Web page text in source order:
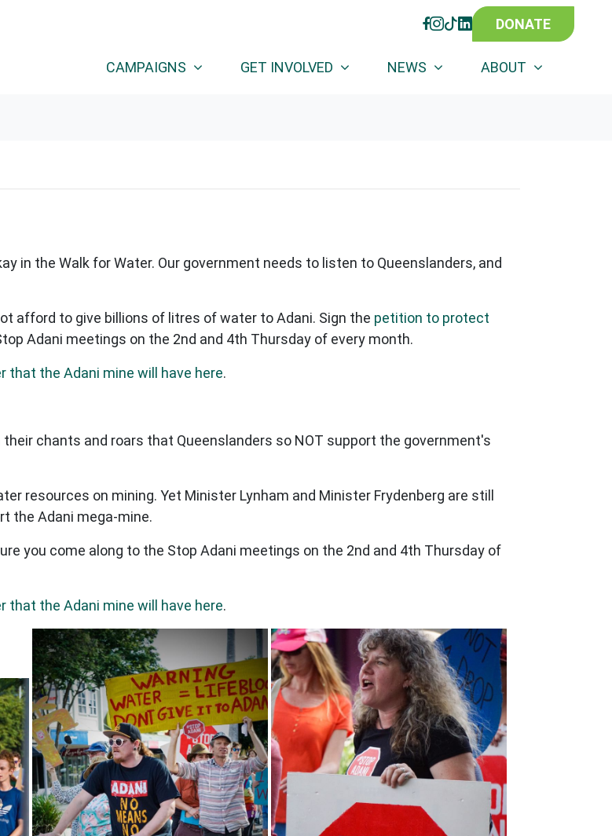
FACEBOOK
INSTAGRAM
TIKTOK
LINKEDIN
DONATE
CAMPAIGNS GET INVOLVED NEWS (CURRENT)ABOUT
in the Walk for Water. Our government needs to listen to Queenslanders, and
afford to give billions of litres of water to Adani. Sign the petition to protect
Adani meetings on the 2nd and 4th Thursday of every month.
the Adani mine will have here.
chants and roars that Queenslanders so NOT support the government's
resources on mining. Yet Minister Lynham and Minister Frydenberg are still
the Adani mega-mine.
you come along to the Stop Adani meetings on the 2nd and 4th Thursday of
the Adani mine will have here.